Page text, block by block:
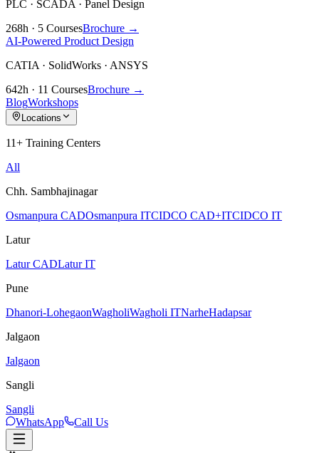
PLC · SCADA · Panel Design
268h · 5 CoursesBrochure →
AI-Powered Product Design
CATIA · SolidWorks · ANSYS
642h · 11 CoursesBrochure →
BlogWorkshops
Locations
11+ Training Centers
All
Chh. Sambhajinagar
Osmanpura CADOsmanpura ITCIDCO CAD+ITCIDCO IT
Latur
Latur CADLatur IT
Pune
Dhanori-LohegaonWagholiWagholi ITNarheHadapsar
Jalgaon
Jalgaon
Sangli
Sangli
WhatsApp
Call Us